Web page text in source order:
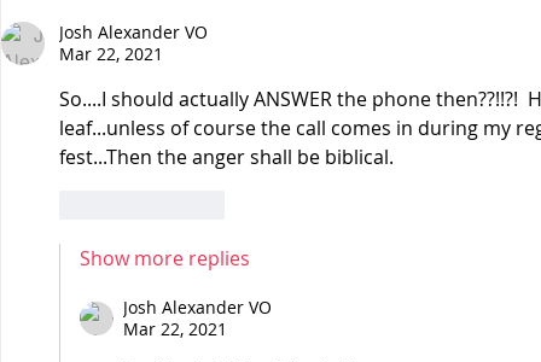
Josh Alexander VO
Mar 22, 2021
So....I should actually ANSWER the phone
leaf...unless of course the call comes in during my
fest...Then the anger shall be biblical.
Show more replies
Josh Alexander VO
Mar 22, 2021